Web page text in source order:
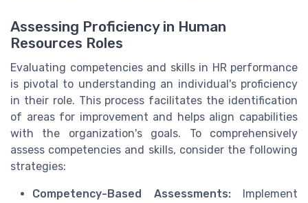
Assessing Proficiency in Human
Resources Roles
Evaluating competencies and skills in HR performance
is pivotal to understanding an individual's proficiency
in their role. This process facilitates the identification
of areas for improvement and helps align capabilities
with the organization's goals. To comprehensively
assess competencies and skills, consider the following
strategies:
Competency-Based Assessments:Implement